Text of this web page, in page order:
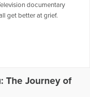
documentary
get better at grief.
of a Child" was
The Journey of